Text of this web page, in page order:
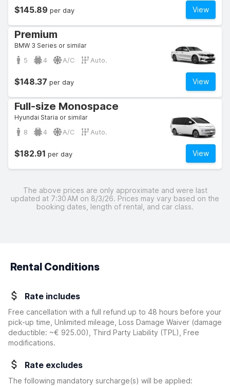
View
$145.89 per day
Premium
BMW 3 Series or similar
5 4 A/C Auto.
View
$148.37 per day
Full-size Monospace
Hyundai Staria or similar
8 4 A/C Auto.
View
$182.91 per day
The above prices are only approximate and were last
updated at 7:30 AM on 8/3/26. Prices may vary based on the
booking dates, length of rental, and car class.
Rental Conditions
Rate includes
Free cancellation with a full refund up to 48 hours before your
pick-up time, Unlimited mileage, Loss Damage Waiver (damage
deductible: ~€ 925.00)
, Third Party Liability (TPL), Free
modifications.
Rate excludes
The following mandatory surcharge(s) will be applied: